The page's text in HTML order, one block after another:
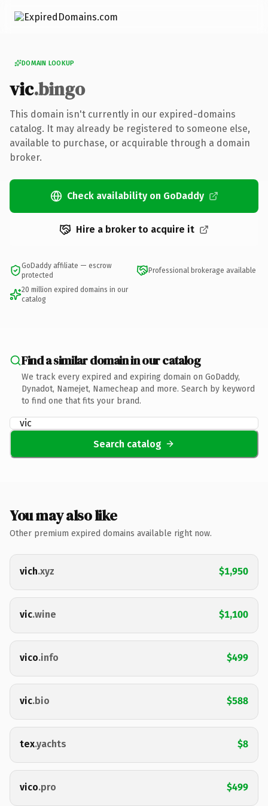
DOMAIN LOOKUP
vic.bingo
This domain isn't currently in our expired-domains
catalog. It may already be registered to someone else,
available to purchase, or acquirable through a domain
broker.
Check availability on GoDaddy
Hire a broker to acquire it
GoDaddy affiliate — escrow
protected
Professional brokerage available
20 million expired domains in our
catalog
Find a similar domain in our catalog
We track every expired and expiring domain on GoDaddy,
Dynadot, Namejet, Namecheap and more. Search by keyword
to find one that fits your brand.
Search catalog
You may also like
Other premium expired domains available right now.
vich.xyz $1,950
vic.wine $1,100
vico.info $499
vic.bio $588
tex.yachts $8
vico.pro $499